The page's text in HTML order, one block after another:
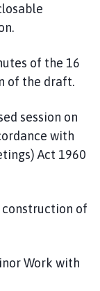
of the 16
of the draft.
session on
with
Act 1960
of
Work with